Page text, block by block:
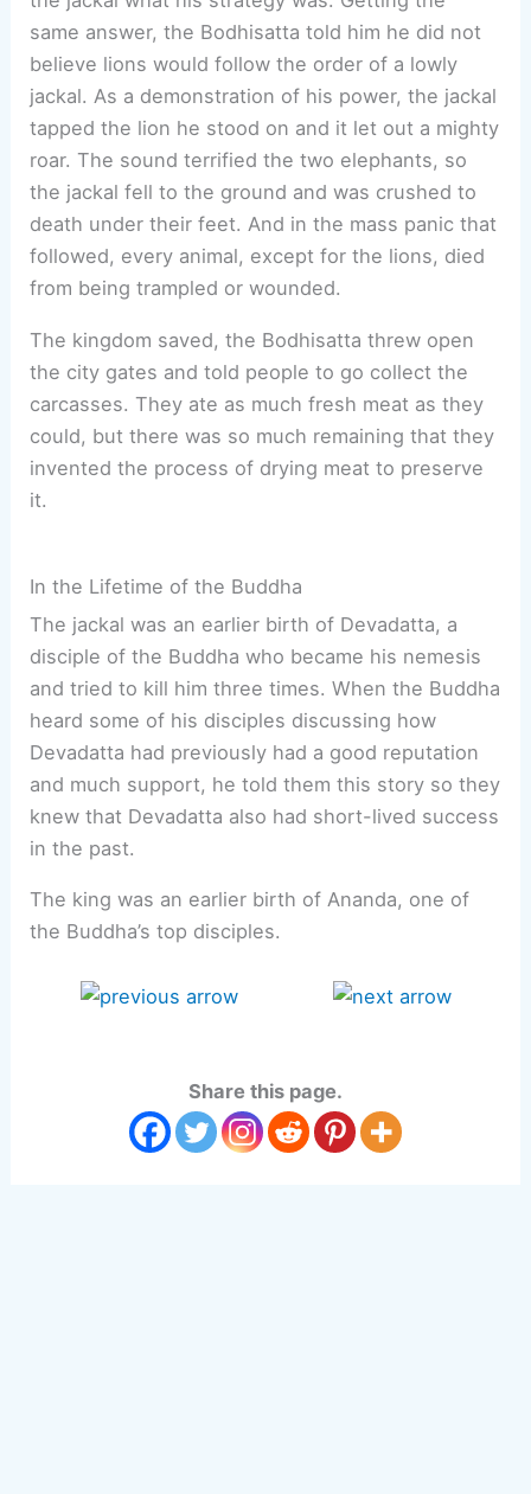
same answer, the Bodhisatta told him he did not
believe lions would follow the order of a lowly
jackal. As a demonstration of his power, the jackal
tapped the lion he stood on and it let out a mighty
roar. The sound terrified the two elephants, so
the jackal fell to the ground and was crushed to
death under their feet. And in the mass panic that
followed, every animal, except for the lions, died
from being trampled or wounded.
The kingdom saved, the Bodhisatta threw open
the city gates and told people to go collect the
carcasses. They ate as much fresh meat as they
could, but there was so much remaining that they
invented the process of drying meat to preserve
it.
In the Lifetime of the Buddha
The jackal was an earlier birth of Devadatta, a
disciple of the Buddha who became his nemesis
and tried to kill him three times. When the Buddha
heard some of his disciples discussing how
Devadatta had previously had a good reputation
and much support, he told them this story so they
knew that Devadatta also had short-lived success
in the past.
The king was an earlier birth of Ananda, one of
the Buddha’s top disciples.
Share this page.